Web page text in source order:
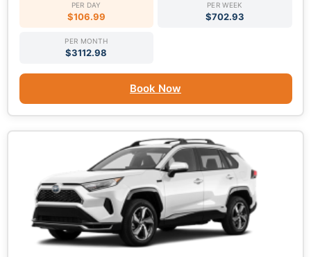
PER DAY
$106.99
PER WEEK
$702.93
PER MONTH
$3112.98
Book Now